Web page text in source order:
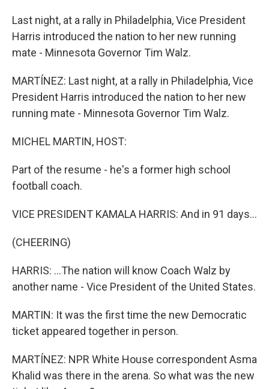
Last night, at a rally in Philadelphia, Vice President
Harris introduced the nation to her new running
mate - Minnesota Governor Tim Walz.
MARTÍNEZ: Last night, at a rally in Philadelphia, Vice
President Harris introduced the nation to her new
running mate - Minnesota Governor Tim Walz.
MICHEL MARTIN, HOST:
Part of the resume - he's a former high school
football coach.
VICE PRESIDENT KAMALA HARRIS: And in 91 days...
(CHEERING)
HARRIS: ...The nation will know Coach Walz by
another name - Vice President of the United States.
MARTIN: It was the first time the new Democratic
ticket appeared together in person.
MARTÍNEZ: NPR White House correspondent Asma
Khalid was there in the arena. So what was the new